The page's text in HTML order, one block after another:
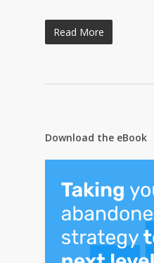
Read More
Download the eBook